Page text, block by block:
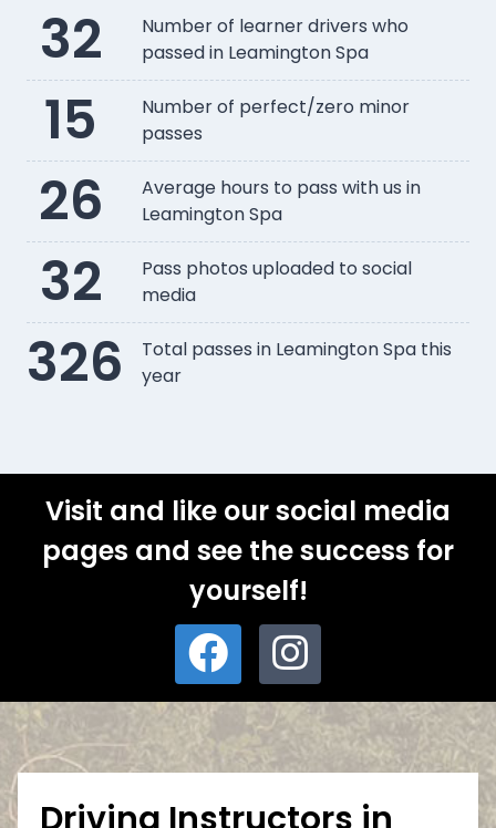
32
Number of learner drivers who
passed in Leamington Spa
15
Number of perfect/zero minor
passes
26
Average hours to pass with us in
Leamington Spa
32
Pass photos uploaded to social
media
326
Total passes in Leamington Spa this
year
Visit and like our social media
pages and see the success for
yourself!